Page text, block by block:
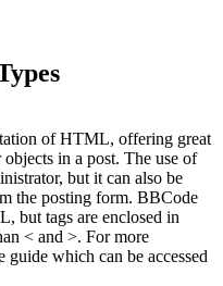
of HTML, offering great
in a post. The use of
but it can also be
the posting form. BBCode
but tags are enclosed in
< and >. For more
which can be accessed